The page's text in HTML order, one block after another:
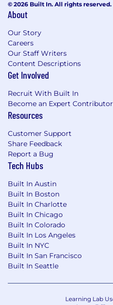
resources to help
interests and purpose,
obtain the skills they
step in their careers.
our employees are top
We value diversity and
extraordinary employees
MSG is an Equal
provides equal
employees and
sexual orientation,
expression, sexual and
choices, national origin,
information, disability, or
local laws governing
including considering
accommodations as
© 2026 Built In. All rights reserved.
About
Our Story
Careers
Our Staff Writers
Content Descriptions
Get Involved
Recruit With Built In
Become an Expert Contributor
Resources
Customer Support
Share Feedback
Report a Bug
Tech Hubs
Built In Austin
Built In Boston
Built In Charlotte
Built In Chicago
Built In Colorado
Built In Los Angeles
Built In NYC
Built In San Francisco
Built In Seattle
Learning Lab